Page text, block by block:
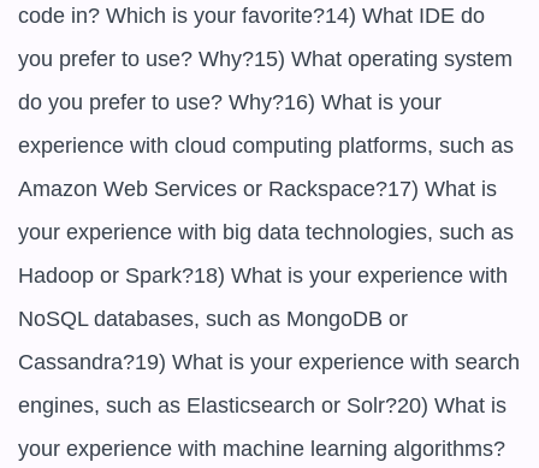
code in? Which is your favorite?14) What IDE do
you prefer to use? Why?15) What operating system
do you prefer to use? Why?16) What is your
experience with cloud computing platforms, such as
Amazon Web Services or Rackspace?17) What is
your experience with big data technologies, such as
Hadoop or Spark?18) What is your experience with
NoSQL databases, such as MongoDB or
Cassandra?19) What is your experience with search
engines, such as Elasticsearch or Solr?20) What is
your experience with machine learning algorithms?